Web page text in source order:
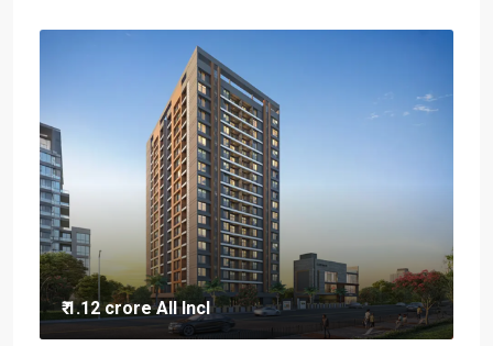
₹ 1.12 croreAll Incl